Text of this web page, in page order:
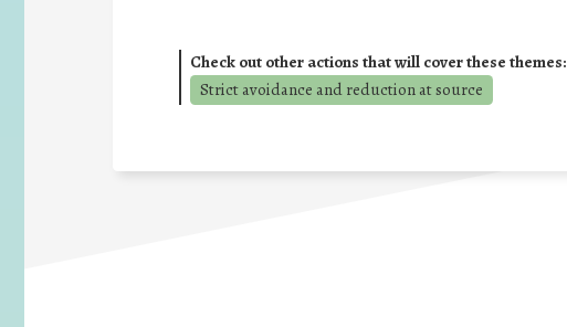
Check out other actions that will cover these themes:
Strict avoidance and reduction at source